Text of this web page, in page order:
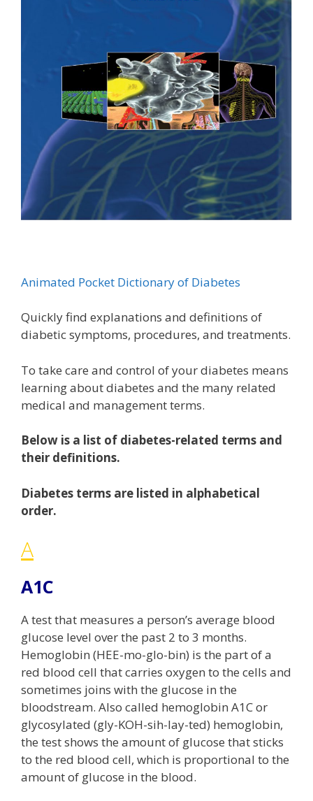
Animated Pocket Dictionary of Diabetes
Quickly find explanations and definitions of
diabetic symptoms, procedures, and treatments.
To take care and control of your diabetes means
learning about diabetes and the many related
medical and management terms.
Below is a list of diabetes-related terms and
their definitions.
Diabetes terms are listed in alphabetical
order.
A
A1C
A test that measures a person’s average blood
glucose level over the past 2 to 3 months.
Hemoglobin (HEE-mo-glo-bin) is the part of a
red blood cell that carries oxygen to the cells and
sometimes joins with the glucose in the
bloodstream. Also called hemoglobin A1C or
glycosylated (gly-KOH-sih-lay-ted) hemoglobin,
the test shows the amount of glucose that sticks
to the red blood cell, which is proportional to the
amount of glucose in the blood.